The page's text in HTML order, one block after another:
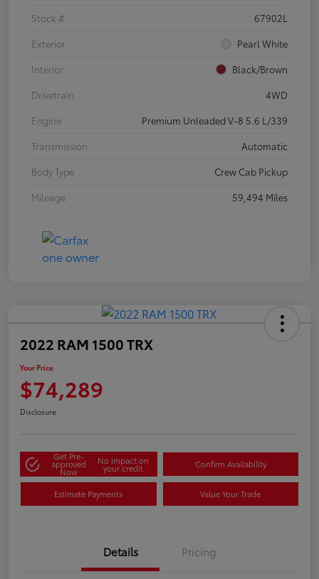
Stock #
67902L
Exterior
Pearl White
Interior
Black/Brown
Drivetrain
4WD
Engine
Premium Unleaded V-8 5.6 L/339
Transmission
Automatic
Body Type
Crew Cab Pickup
Mileage
59,494 Miles
2022 RAM 1500 TRX
Your Price
$74,289
Disclosure
Get Pre-
approved
Now
No impact on
your credit Confirm Availability
Estimate Payments Value Your Trade
Details Pricing